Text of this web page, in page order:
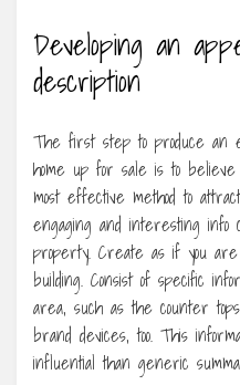
Developing an
description
The first step to produce an
home up for sale is to
most effective method to
engaging and interesting info
property. Create as if you
building. Consist of specific
area, such as the counter
brand devices, too. This
influential than generic